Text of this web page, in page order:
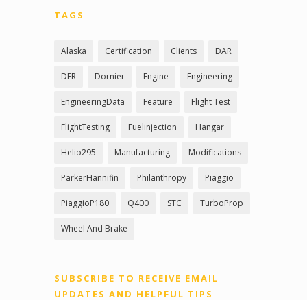
TAGS
Alaska Certification Clients DAR
DER Dornier Engine Engineering
EngineeringData Feature Flight Test
FlightTesting Fuelinjection Hangar
Helio295 Manufacturing Modifications
ParkerHannifin Philanthropy Piaggio
PiaggioP180 Q400 STC TurboProp
Wheel And Brake
SUBSCRIBE TO RECEIVE EMAIL
UPDATES AND HELPFUL TIPS